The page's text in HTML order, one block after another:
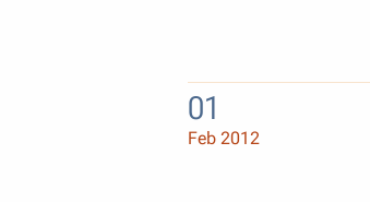
01
Feb 2012